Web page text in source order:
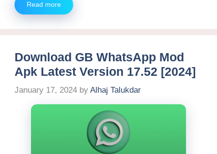
Read more
Download GB WhatsApp Mod
Apk Latest Version 17.52 [2024]
January 17, 2024 by Alhaj Talukdar